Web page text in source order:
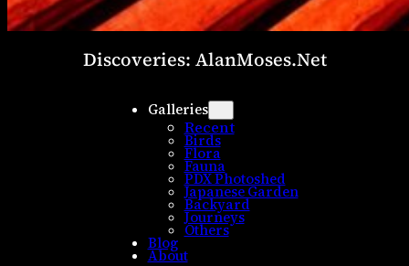
Discoveries: AlanMoses.Net
Galleries
Recent
Birds
Flora
Fauna
PDX Photoshed
Japanese Garden
Backyard
Journeys
Others
Blog
About